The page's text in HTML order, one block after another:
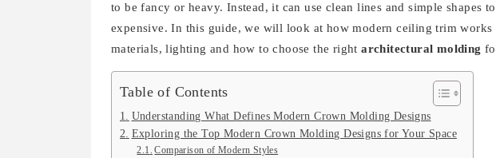
to be fancy or heavy. Instead, it can use clean lines and simple shapes
expensive. In this guide, we will look at how modern ceiling trim works
materials, lighting and how to choose the rightarchitectural molding
Table of Contents
Understanding What Defines Modern Crown Molding Designs
Exploring the Top Modern Crown Molding Designs for Your Space
Comparison of Modern Styles